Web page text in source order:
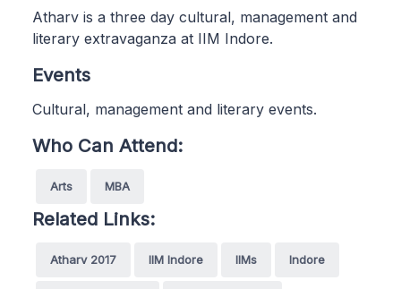
Atharv is a three day cultural, management and
literary extravaganza at IIM Indore.
Events
Cultural, management and literary events.
Who Can Attend:
Arts MBA
Related Links:
Atharv 2017 IIM Indore IIMs Indore